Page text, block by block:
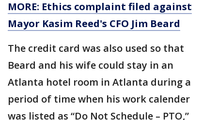
MORE: Ethics complaint filed against
Mayor Kasim Reed's CFO Jim Beard
The credit card was also used so that
Beard and his wife could stay in an
Atlanta hotel room in Atlanta during a
period of time when his work calender
was listed as “Do Not Schedule – PTO,”